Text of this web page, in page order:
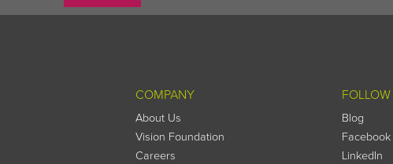
COMPANY
About Us
Vision Foundation
Careers
FOLLOW
Blog
Facebook
LinkedIn